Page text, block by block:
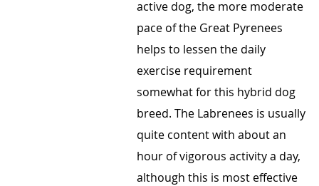
active dog, the more moderate
pace of the Great Pyrenees
helps to lessen the daily
exercise requirement
somewhat for this hybrid dog
breed. The Labrenees is usually
quite content with about an
hour of vigorous activity a day,
although this is most effective